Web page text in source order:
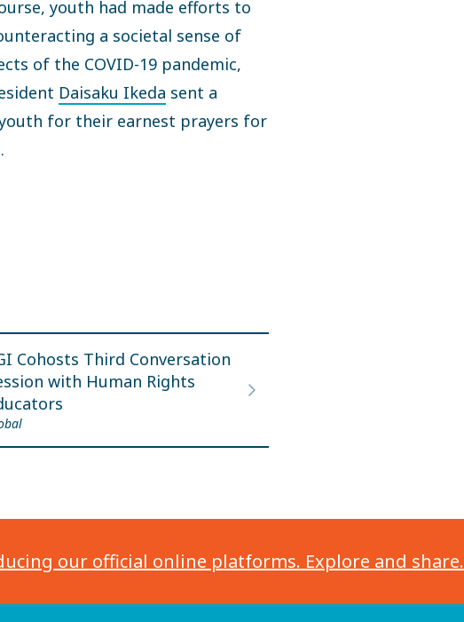
youth had made efforts to
a societal sense of
of the COVID-19 pandemic,
Daisaku Ikeda sent a
for their earnest prayers for
Cohosts Third Conversation
with Human Rights
our official online platforms. Explore and share.